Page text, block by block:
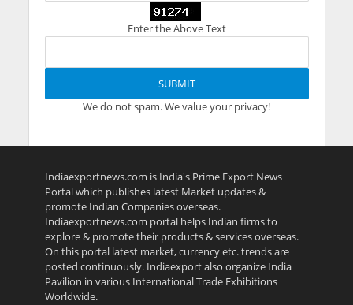
Enter the Above Text
We do not spam. We value your privacy!
Indiaexportnews.com is India's Prime Export News
Portal which publishes latest Market updates &
promote Indian Companies overseas.
Indiaexportnews.com portal helps Indian firms to
explore & promote their products & services overseas.
On this portal latest market, currency etc. trends are
posted continuously. Indiaexport also organize India
Pavilion in various International Trade Exhibitions
Worldwide.